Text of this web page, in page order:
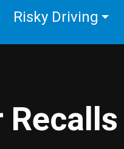
Risky Driving
Recalls